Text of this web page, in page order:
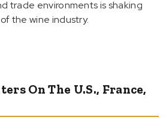
trade environments is shaking
the wine industry.
On The U.S., France,